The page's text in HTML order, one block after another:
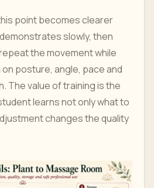
point becomes clearer
slowly, then
the movement while
posture, angle, pace and
The value of training is the
learns not only what to
changes the quality